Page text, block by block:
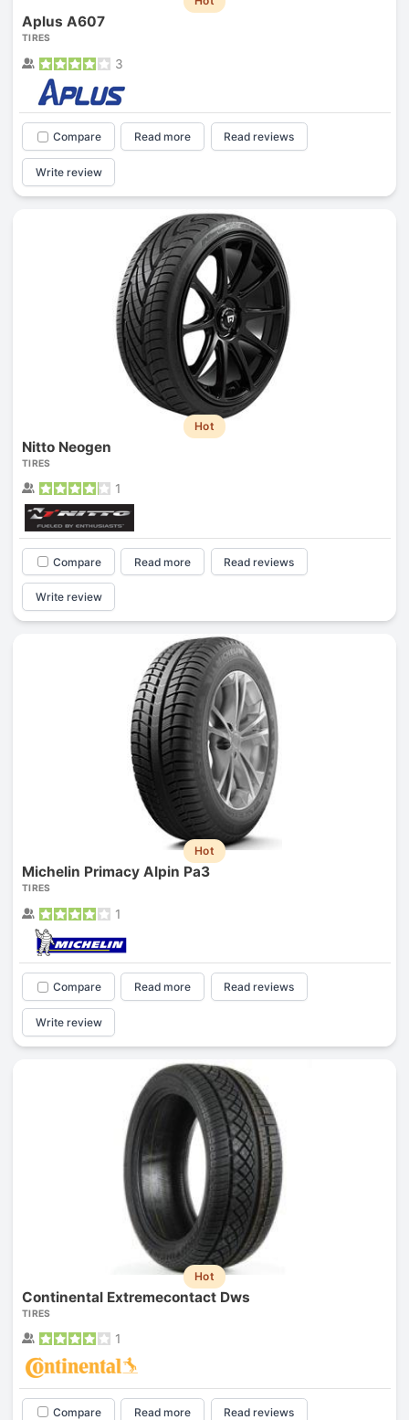
Aplus A607
TIRES
3
Compare Read more Read reviews
Write review
Hot
Nitto Neogen
TIRES
1
Compare Read more Read reviews
Write review
Hot
Michelin Primacy Alpin Pa3
TIRES
1
Compare Read more Read reviews
Write review
Hot
Continental Extremecontact Dws
TIRES
1
Compare Read more Read reviews